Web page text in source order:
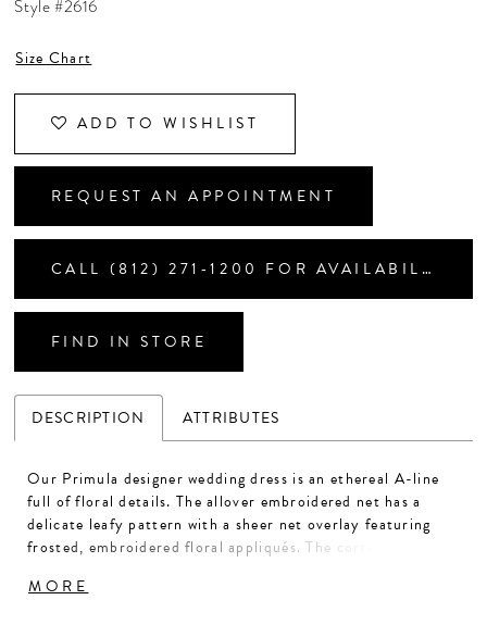
CONTACT US
APPOINTMENTS
Style #2616
Size Chart
ADD TO WISHLIST
REQUEST AN APPOINTMENT
CALL (812) 271‑1200 FOR AVAILABILITY
FIND IN STORE
DESCRIPTION ATTRIBUTES
Our Primula designer wedding dress is an ethereal A-line
full of floral details. The allover embroidered net has a
delicate leafy pattern with a sheer net overlay featuring
frosted, embroidered floral appliqués. The corset bodice
added texture, while the appliqués straps add to the
MORE